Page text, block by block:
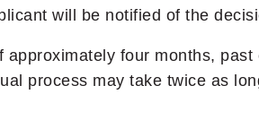
will be notified of the
four months,
process may take twice as